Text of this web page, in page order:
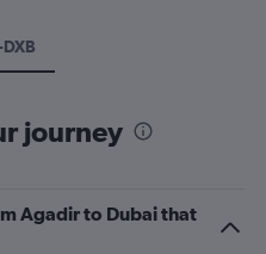
journey
Agadir to Dubai that